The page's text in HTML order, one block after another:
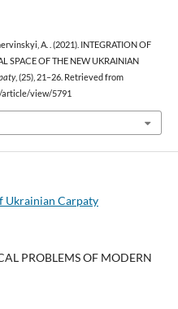
A. . (2021). INTEGRATION OF
SPACE OF THE NEW UKRAINIAN
, (25), 21–26. Retrieved from
article/view/5791
Ukrainian Carpaty
PROBLEMS OF MODERN